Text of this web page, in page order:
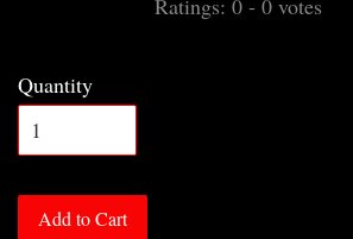
Ratings: 0 - 0 votes
Quantity
Add to Cart